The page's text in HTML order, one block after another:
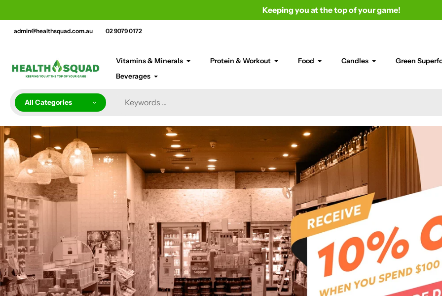
to
content
Keeping you at the top of your game!
admin@healthsquad.com.au 02 9079 0172
Vitamins & Minerals Protein & Workout Food Candles
Green
Beverages
All Categories